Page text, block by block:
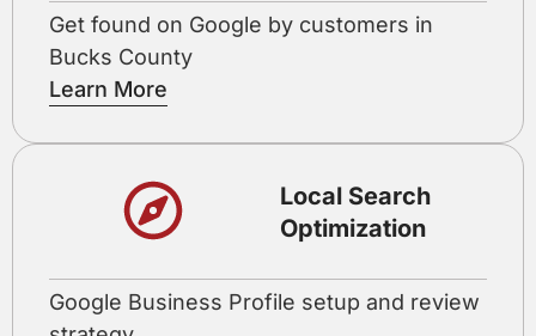
Get found on Google by customers in
Bucks County
Learn More
Local Search
Optimization
Google Business Profile setup and review